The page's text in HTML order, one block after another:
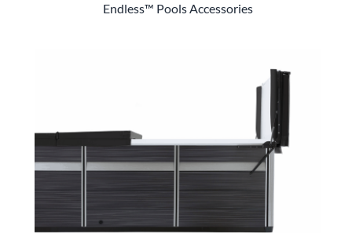
Endless™ Pools Accessories